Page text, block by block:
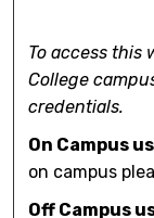
To access this
College
credentials.
On Campus
on campus
Off Campus